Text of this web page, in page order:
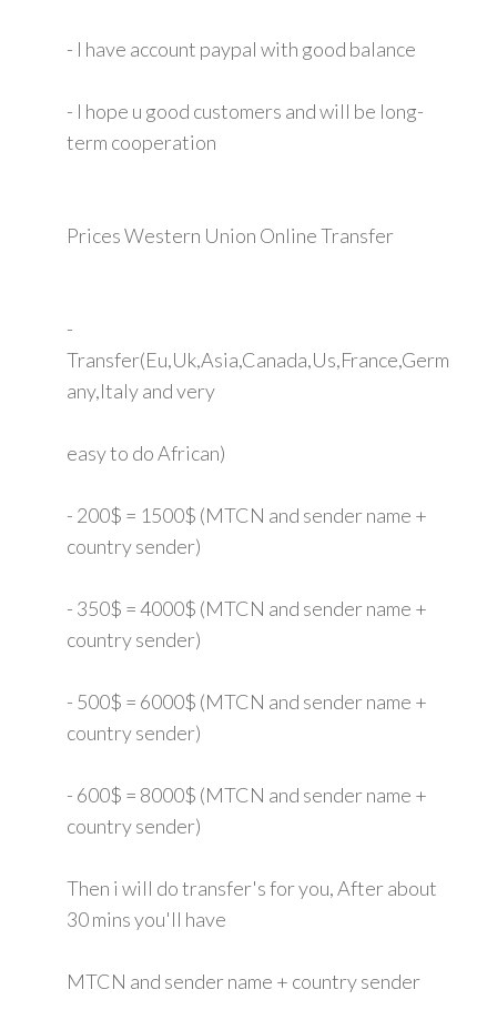
- I have account paypal with good balance
- I hope u good customers and will be long-
term cooperation
Prices Western Union Online Transfer
-
Transfer(Eu,Uk,Asia,Canada,Us,France,Germ
any,Italy and very
easy to do African)
- 200$ = 1500$ (MTCN and sender name +
country sender)
- 350$ = 4000$ (MTCN and sender name +
country sender)
- 500$ = 6000$ (MTCN and sender name +
country sender)
- 600$ = 8000$ (MTCN and sender name +
country sender)
Then i will do transfer's for you, After about
30 mins you'll have
MTCN and sender name + country sender